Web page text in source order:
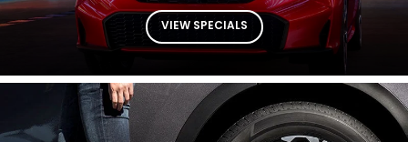
VIEW SPECIALS